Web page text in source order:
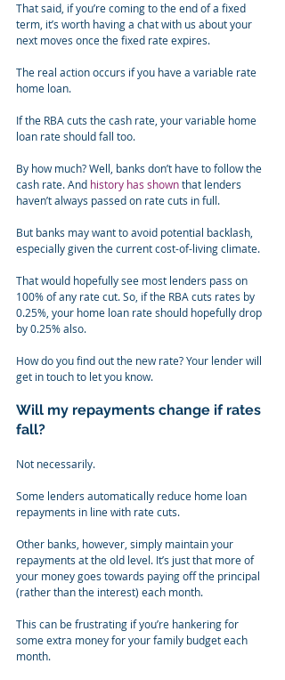
That said, if you’re coming to the end of a fixed
term, it’s worth having a chat with us about your
next moves once the fixed rate expires.
The real action occurs if you have a variable rate
home loan.
If the RBA cuts the cash rate, your variable home
loan rate should fall too.
By how much? Well, banks don’t have to follow the
cash rate. And history has shown that lenders
haven’t always passed on rate cuts in full.
But banks may want to avoid potential backlash,
especially given the current cost-of-living climate.
That would hopefully see most lenders pass on
100% of any rate cut. So, if the RBA cuts rates by
0.25%, your home loan rate should hopefully drop
by 0.25% also.
How do you find out the new rate? Your lender will
get in touch to let you know.
Will my repayments change if rates
fall?
Not necessarily.
Some lenders automatically reduce home loan
repayments in line with rate cuts.
Other banks, however, simply maintain your
repayments at the old level. It’s just that more of
your money goes towards paying off the principal
(rather than the interest) each month.
This can be frustrating if you’re hankering for
some extra money for your family budget each
month.